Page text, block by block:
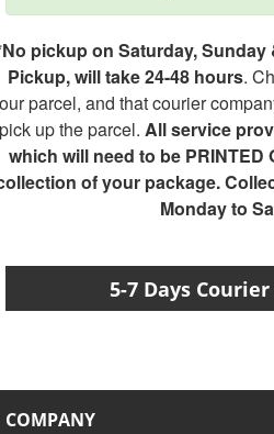
pickup on Saturday, Sunday
Pickup, will take 24-48 hours.
parcel, and that courier
up the parcel. All service
which will need to be PRINTED
of your package.
Monday to
5-7 Days
COMPANY